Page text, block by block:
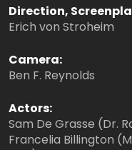
Direction,
Erich von Stroheim
Camera:
Ben F. Reynolds
Actors:
Sam De Grasse (Dr.
Francelia Billington